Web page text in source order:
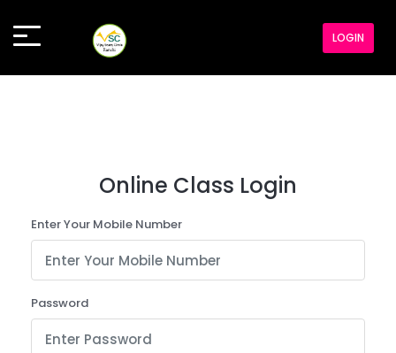
LOGIN
Online Class Login
Enter Your Mobile Number
Password